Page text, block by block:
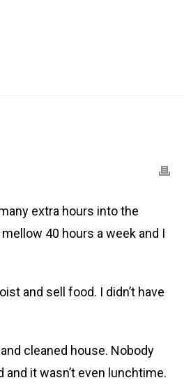
extra hours into the
40 hours a week and I
and sell food. I didn’t have
cleaned house. Nobody
it wasn’t even lunchtime.